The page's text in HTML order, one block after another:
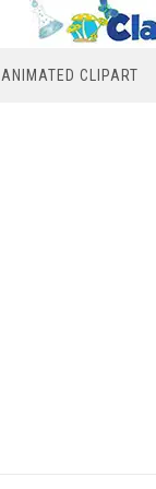
ANIMATED CLIPART